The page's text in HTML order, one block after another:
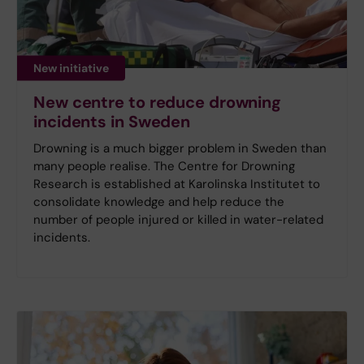
New initiative
New centre to reduce drowning
incidents in Sweden
Drowning is a much bigger problem in Sweden than
many people realise. The Centre for Drowning
Research is established at Karolinska Institutet to
consolidate knowledge and help reduce the
number of people injured or killed in water-related
incidents.